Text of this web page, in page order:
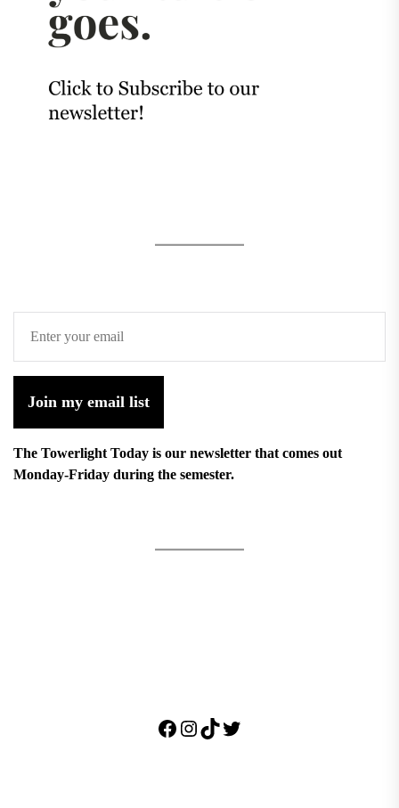
Join my email list
The Towerlight Today is our newsletter that comes out
Monday-Friday during the semester.
Facebook
Instagram
TikTok
Twitter